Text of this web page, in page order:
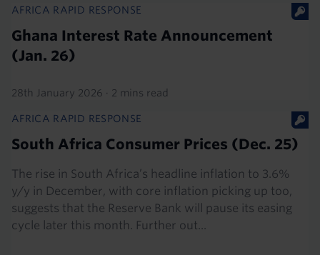
AFRICA RAPID RESPONSE
Ghana Interest Rate Announcement
(Jan. 26)
28th January 2026 · 2 mins read
AFRICA RAPID RESPONSE
South Africa Consumer Prices (Dec. 25)
The rise in South Africa’s headline inflation to 3.6%
y/y in December, with core inflation picking up too,
suggests that the Reserve Bank will pause its easing
cycle later this month. Further out...